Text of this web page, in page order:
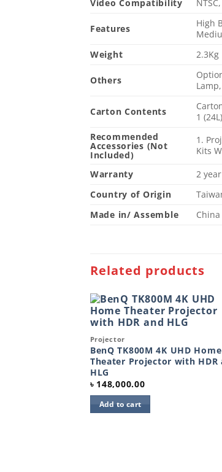
Video Compatibility
Features
High
Weight
2.3Kg
Others
Carton Contents
1
Recommended
Accessories (Not
Included)
1.
Kits
Warranty
2
Country of Origin
Made in/ Assemble
China
Related products
Quick View
Projector
BenQ TK800M 4K UHD Home
Theater Projector with HDR
HLG
৳ 148,000.00
Add to cart